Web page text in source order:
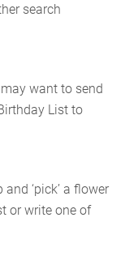
search
want to send
List to
‘pick’ a flower
or write one of